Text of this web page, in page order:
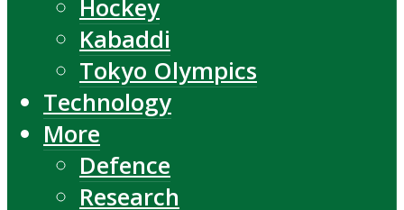
Hockey
Kabaddi
Tokyo Olympics
Technology
More
Defence
Research